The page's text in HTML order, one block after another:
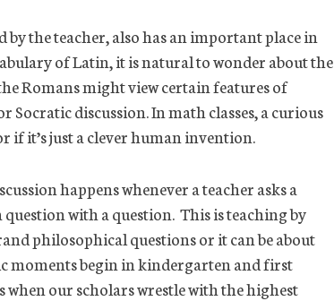
the teacher, also has an important place in
of Latin, it is natural to wonder about the
Romans might view certain features of
discussion. In math classes, a curious
if it’s just a clever human invention.
happens whenever a teacher asks a
with a question. This is teaching by
philosophical questions or it can be about
moments begin in kindergarten and first
our scholars wrestle with the highest